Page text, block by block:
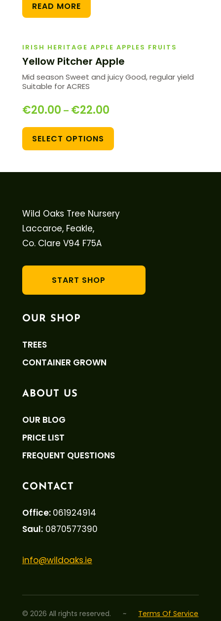
READ MORE
IRISH HERITAGE APPLE APPLES FRUITS
Yellow Pitcher Apple
Mid season Sweet and juicy Good, regular yield
Suitable for ACRES
€20.00 – €22.00
SELECT OPTIONS
Wild Oaks Tree Nursery
Laccaroe, Feakle,
Co. Clare V94 F75A
START SHOP
OUR SHOP
TREES
CONTAINER GROWN
ABOUT US
OUR BLOG
PRICE LIST
FREQUENT QUESTIONS
CONTACT
Office: 061924914
Saul:0870577390
info@wildoaks.ie
©2026 All rights reserved. ~ Terms Of Service